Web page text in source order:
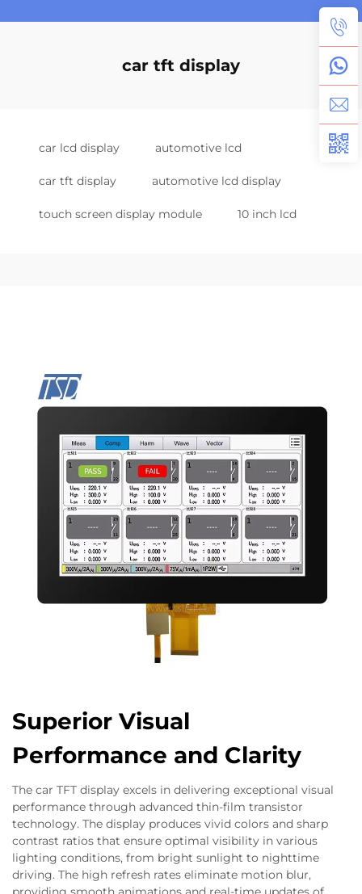
car tft display
car lcd display automotive lcd
car tft display automotive lcd display
touch screen display module 10 inch lcd
Superior Visual
Performance and Clarity
The car TFT display excels in delivering exceptional visual
performance through advanced thin-film transistor
technology. The display produces vivid colors and sharp
contrast ratios that ensure optimal visibility in various
lighting conditions, from bright sunlight to nighttime
driving. The high refresh rates eliminate motion blur,